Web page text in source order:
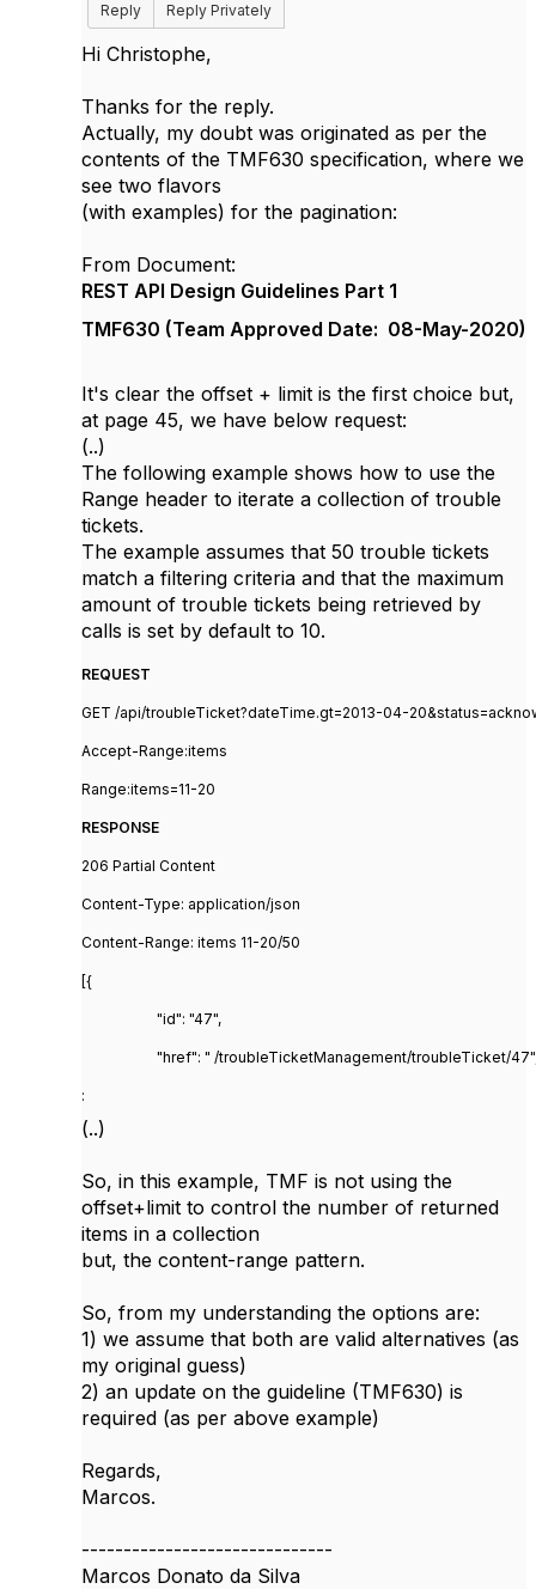
Reply Reply Privately
Hi Christophe,
Thanks for the reply.
Actually, my doubt was originated as per the
contents of the TMF630 specification, where we
see two flavors
(with examples) for the pagination:
From Document:
REST API Design Guidelines Part 1
TMF630 (Team Approved Date: 08-May-2020)
It's clear the offset + limit is the first choice but,
at page 45, we have below request:
(..)
The following example shows how to use the
Range header to iterate a collection of trouble
tickets.
The example assumes that 50 trouble tickets
match a filtering criteria and that the maximum
amount of trouble tickets being retrieved by
calls is set by default to 10.
REQUEST
GET /api/troubleTicket?dateTime.gt=2013-04-
Accept-Range:items
Range:items=11-20
RESPONSE
206 Partial Content
Content-Type: application/json
Content-Range: items 11-20/50
[{
"id": "47",
"href": " /troubleTicketManagement/troubleTicket/
:
(..)
So, in this example, TMF is not using the
offset+limit to control the number of returned
items in a collection
but, the content-range pattern.
So, from my understanding the options are:
1) we assume that both are valid alternatives (as
my original guess)
2) an update on the guideline (TMF630) is
required (as per above example)
Regards,
Marcos.
------------------------------
Marcos Donato da Silva